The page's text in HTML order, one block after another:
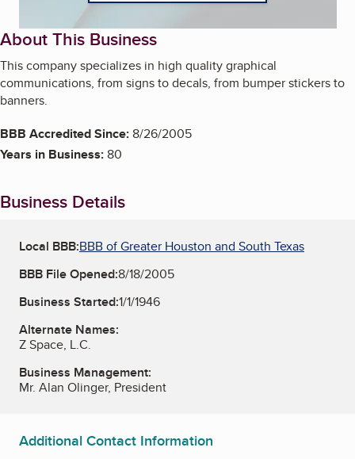
About This Business
This company specializes in high quality graphical
communications, from signs to decals, from bumper stickers to
banners.
BBB Accredited Since:8/26/2005
Years in Business:80
Business Details
Local BBB:BBB of Greater Houston and South Texas
BBB File Opened:8/18/2005
Business Started:1/1/1946
Alternate Names:
Z Space, L.C.
Business Management:
Mr. Alan Olinger, President
Additional Contact Information